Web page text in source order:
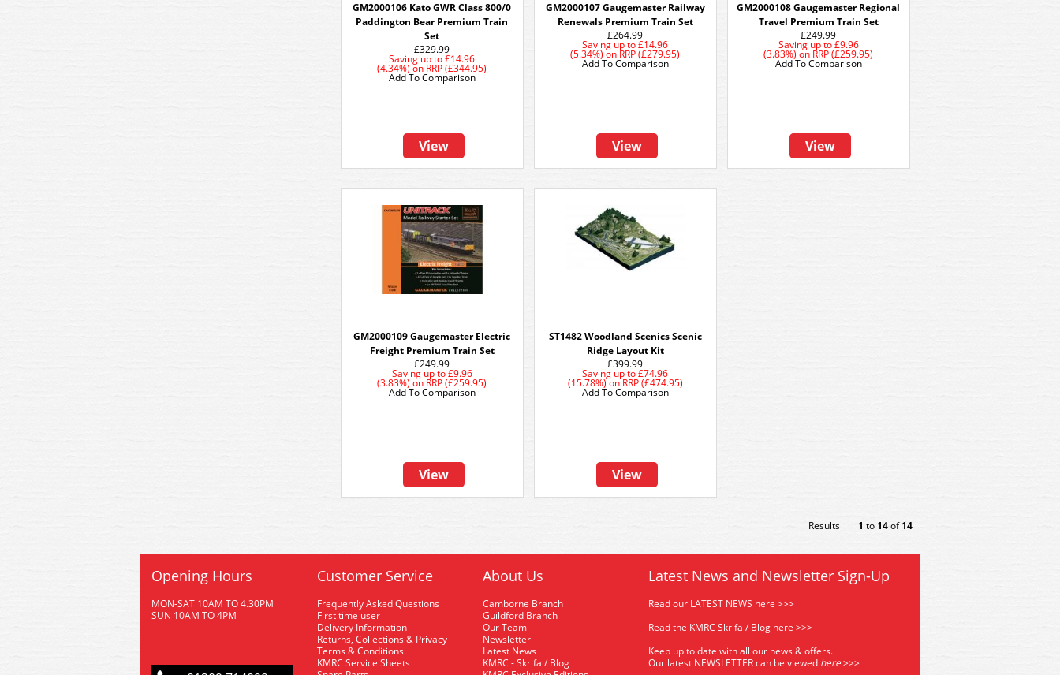
GM2000106 Kato GWR Class 800/0
Paddington Bear Premium Train
Set
£329.99
Saving up to £14.96
(4.34%) on RRP (£344.95)
View
Add To Comparison
GM2000107 Gaugemaster Railway
Renewals Premium Train Set
£264.99
Saving up to £14.96
(5.34%) on RRP (£279.95)
View
Add To Comparison
GM2000108 Gaugemaster Regional
Travel Premium Train Set
£249.99
Saving up to£9.96
(3.83%) on RRP (£259.95)
View
Add To Comparison
GM2000109 Gaugemaster Electric
Freight Premium Train Set
£249.99
Saving up to£9.96
(3.83%) on RRP (£259.95)
View
Add To Comparison
ST1482 Woodland Scenics Scenic
Ridge Layout Kit
£399.99
Saving up to £74.96
(15.78%)onRRP (£474.95)
View
Add To Comparison
Results 1 to14of14
Opening Hours
MON-SAT 10AM TO 4.30PM
SUN 10AM TO 4PM
Customer Service
Frequently Asked Questions
First time user
Delivery Information
Returns, Collections & Privacy
Terms & Conditions
KMRC Service Sheets
About Us
Camborne Branch
Guildford Branch
Our Team
Newsletter
Latest News
KMRC - Skrifa / Blog
Latest News and Newsletter Sign-Up
Read our LATEST NEWS here >>>
Read the KMRC Skrifa / Blog here >>>
Keep up to date with all our news & offers.
Our latest NEWSLETTER can be viewed here>>>